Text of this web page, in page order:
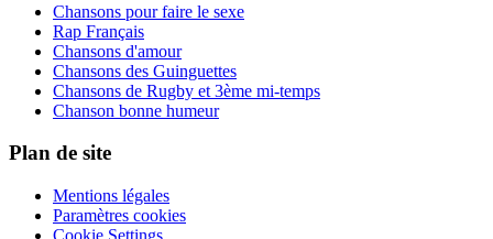
Chansons pour faire le sexe
Rap Français
Chansons d'amour
Chansons des Guinguettes
Chansons de Rugby et 3ème mi-temps
Chanson bonne humeur
Plan de site
Mentions légales
Paramètres cookies